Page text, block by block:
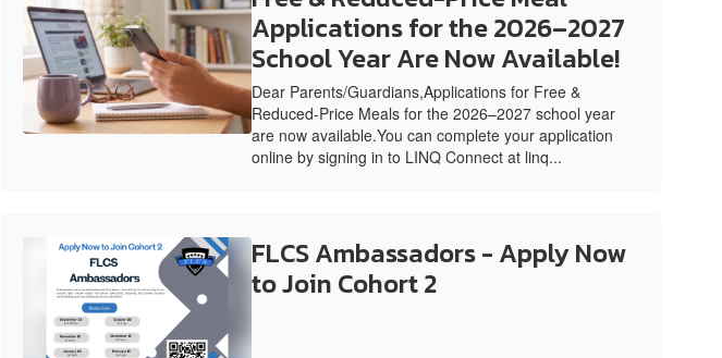
Applications for the 2026–2027
School Year Are Now Available!
Dear Parents/Guardians,Applications for Free &
Reduced-Price Meals for the 2026–2027 school year
are now available.You can complete your application
online by signing in to LINQ Connect at linq...
FLCS Ambassadors - Apply Now
to Join Cohort 2